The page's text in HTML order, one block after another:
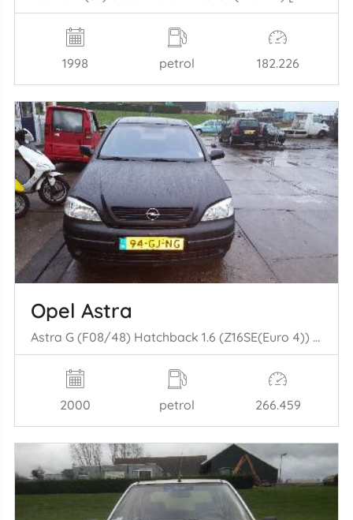
1998 petrol 182.226
Opel Astra
Astra G (F08/48) Hatchback 1.6 (Z16SE(Euro 4)) [62kW] (09-2000/01-2005)
2000 petrol 266.459